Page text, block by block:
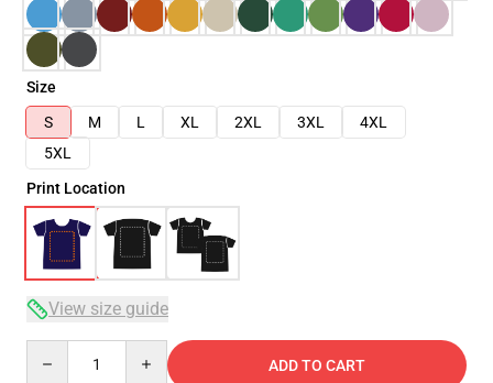
Size
S
M L XL 2XL 3XL
4XL
5XL
Print Location
View size guide
ADD TO CART